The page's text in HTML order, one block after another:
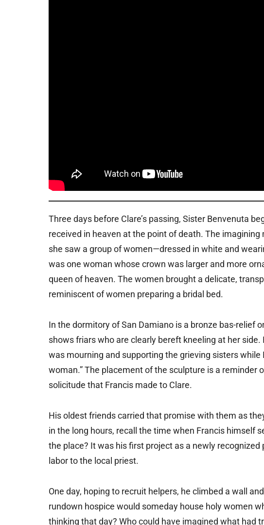
Three days before Clare’s passing, Sister Benvenuta
received in heaven at the point of death. The
she saw a group of women—dressed in white and
was one woman whose crown was larger and more
queen of heaven. The women brought a delicate,
reminiscent of women preparing a bridal bed.
In the dormitory of San Damiano is a bronze bas-relief
shows friars who are clearly bereft kneeling at her
was mourning and supporting the grieving sisters while
woman.” The placement of the sculpture is a reminder
solicitude that Francis made to Clare.
His oldest friends carried that promise with them as
in the long hours, recall the time when Francis himself
the place? It was his first project as a newly
labor to the local priest.
One day, hoping to recruit helpers, he climbed a wall
rundown hospice would someday house holy women
thinking that day? Who could have imagined what had